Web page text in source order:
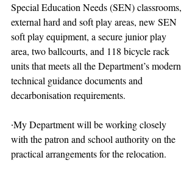
Special Education Needs (SEN) classrooms,
external hard and soft play areas, new SEN
soft play equipment, a secure junior play
area, two ballcourts, and 118 bicycle rack
units that meets all the Department’s modern
technical guidance documents and
decarbonisation requirements.
∙My Department will be working closely
with the patron and school authority on the
practical arrangements for the relocation.